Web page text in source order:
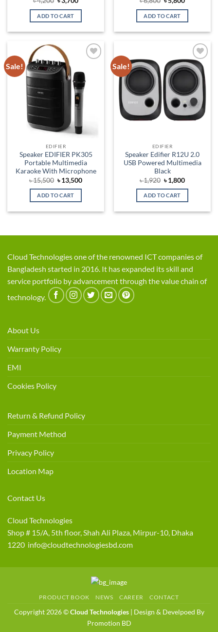
price
was:
৳ 4,200.
is:
ADD TO CART
price
was:
৳ 6,800.
is:
ADD TO CART
Sale!
wishlist
EDIFIER
Speaker EDIFIER PK305
Portable Multimedia
Karaoke With Microphone
৳15,500 Original
price
was:
৳ 15,500.
৳13,500Current
ADD TO CART
Sale!
Add to
wishlist
EDIFIER
Speaker Edifier R12U 2.0
USB Powered Multimedia
Black
৳1,920 Original
price
was:
৳ 1,920.
৳1,800Current
is:
ADD TO CART
Cloud Technologies one of the renowned ICT companies of
Bangladesh started in 2016. It has expanded its skill and
service portfolio by advancement through the value chain of
technology.
About Us
Warranty Policy
EMI
Cookies Policy
Return & Refund Policy
Payment Method
Privacy Policy
Location Map
Contact Us
Cloud Technologies
Shop # 15/A, 5th floor, Shah Ali Plaza, Mirpur-10, Dhaka
1220 info@cloudtechnologiesbd.com
PRODUCT BOOK NEWS CAREER CONTACT
Copyright 2026 ©Cloud Technologies| Design & Develpoed By
Promotion BD